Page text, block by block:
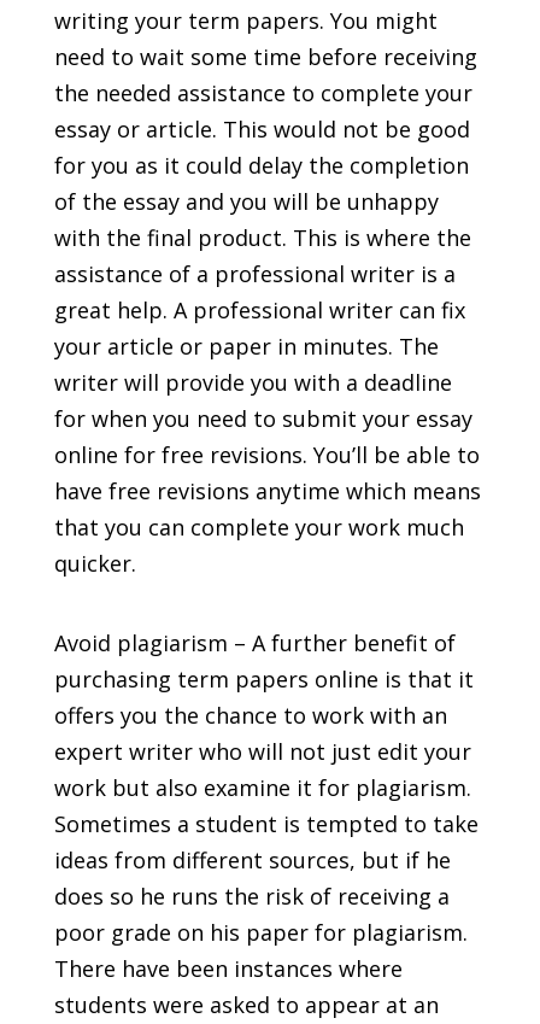
writing your term papers. You might
need to wait some time before receiving
the needed assistance to complete your
essay or article. This would not be good
for you as it could delay the completion
of the essay and you will be unhappy
with the final product. This is where the
assistance of a professional writer is a
great help. A professional writer can fix
your article or paper in minutes. The
writer will provide you with a deadline
for when you need to submit your essay
online for free revisions. You’ll be able to
have free revisions anytime which means
that you can complete your work much
quicker.
Avoid plagiarism – A further benefit of
purchasing term papers online is that it
offers you the chance to work with an
expert writer who will not just edit your
work but also examine it for plagiarism.
Sometimes a student is tempted to take
ideas from different sources, but if he
does so he runs the risk of receiving a
poor grade on his paper for plagiarism.
There have been instances where
students were asked to appear at an